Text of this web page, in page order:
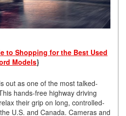
to Shopping for the Best Used
Models}
out as one of the most talked-
hands-free highway driving
their grip on long, controlled-
U.S. and Canada. Cameras and